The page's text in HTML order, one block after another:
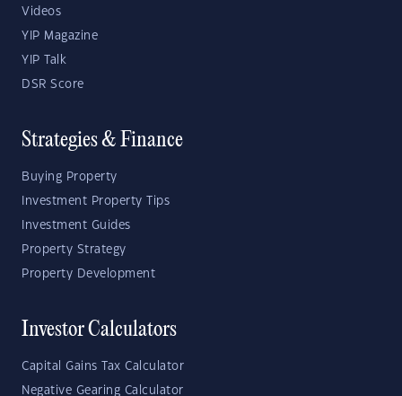
Videos
YIP Magazine
YIP Talk
DSR Score
Strategies & Finance
Buying Property
Investment Property Tips
Investment Guides
Property Strategy
Property Development
Investor Calculators
Capital Gains Tax Calculator
Negative Gearing Calculator